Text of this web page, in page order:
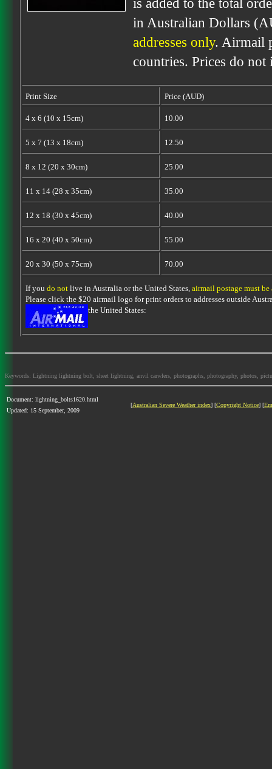
in Australian Dollars
addresses only. Airmail
countries. Prices do
Print Size Price (AUD)
4 x 6 (10 x 15cm) 10.00
5 x 7 (13 x 18cm) 12.50
8 x 12 (20 x 30cm) 25.00
11 x 14 (28 x 35cm) 35.00
12 x 18 (30 x 45cm) 40.00
16 x 20 (40 x 50cm) 55.00
20 x 30 (50 x 75cm) 70.00
If you do notlive in Australia or the United States, airmail postage must be
Please click the $20 airmail logo for print orders to addresses outside
the United States:
Keywords: Lightning lightning bolt, sheet lightning, anvil carwlers, photographs, photography, photos,
Document: lightning_bolts1620.html
Updated: 15 September, 2009
[Australian Severe Weather index] [Copyright Notice] [